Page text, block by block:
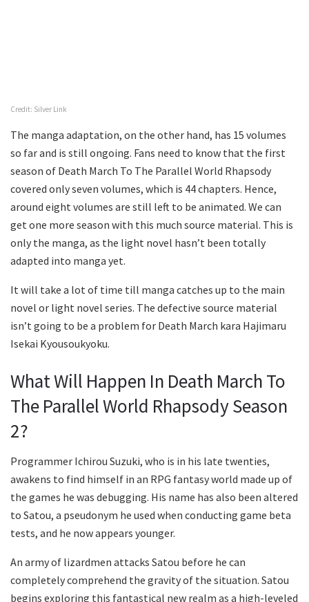
Credit: Silver Link
The manga adaptation, on the other hand, has 15 volumes
so far and is still ongoing. Fans need to know that the first
season of Death March To The Parallel World Rhapsody
covered only seven volumes, which is 44 chapters. Hence,
around eight volumes are still left to be animated. We can
get one more season with this much source material. This is
only the manga, as the light novel hasn’t been totally
adapted into manga yet.
It will take a lot of time till manga catches up to the main
novel or light novel series. The defective source material
isn’t going to be a problem for Death March kara Hajimaru
Isekai Kyousoukyoku.
What Will Happen In Death March To
The Parallel World Rhapsody Season
2?
Programmer Ichirou Suzuki, who is in his late twenties,
awakens to find himself in an RPG fantasy world made up of
the games he was debugging. His name has also been altered
to Satou, a pseudonym he used when conducting game beta
tests, and he now appears younger.
An army of lizardmen attacks Satou before he can
completely comprehend the gravity of the situation. Satou
begins exploring this fantastical new realm as a high-leveled